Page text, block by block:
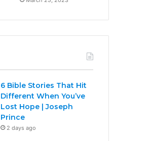
6 Bible Stories That Hit
Different When You’ve
Lost Hope | Joseph
Prince
2 days ago